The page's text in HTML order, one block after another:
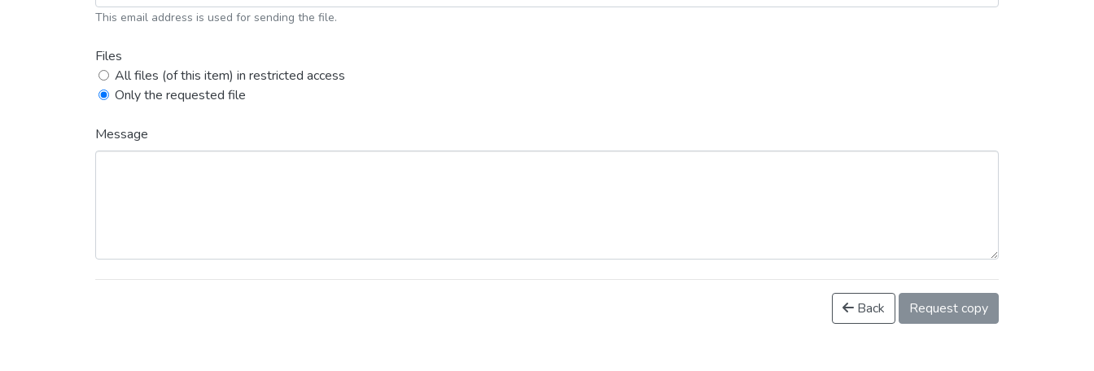
This email address is used for sending the file.
Files
All files (of this item) in restricted access
Only the requested file
Message
Back Request copy